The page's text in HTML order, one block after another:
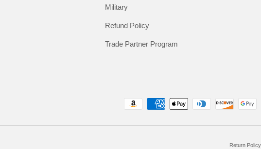
Military
Refund Policy
Trade Partner Program
Payment methods accepted
Return Policy